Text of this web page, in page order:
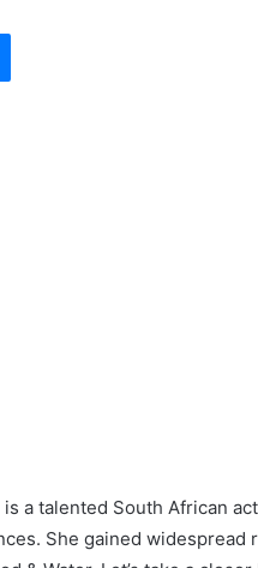
Messenger
a talented South African
She gained widespread